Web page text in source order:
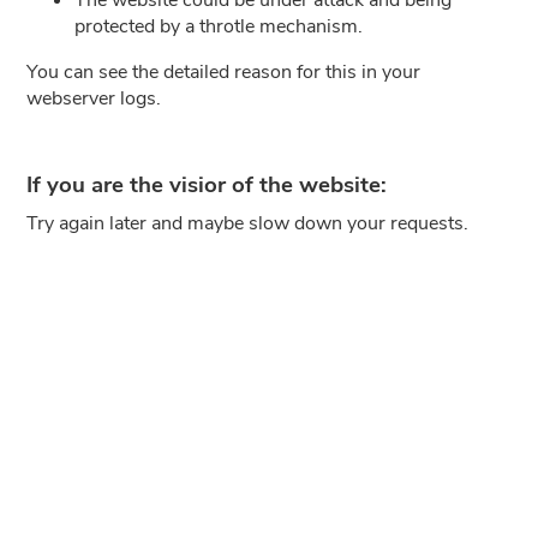
protected by a throtle mechanism.
You can see the detailed reason for this in your
webserver logs.
If you are the visior of the website:
Try again later and maybe slow down your requests.